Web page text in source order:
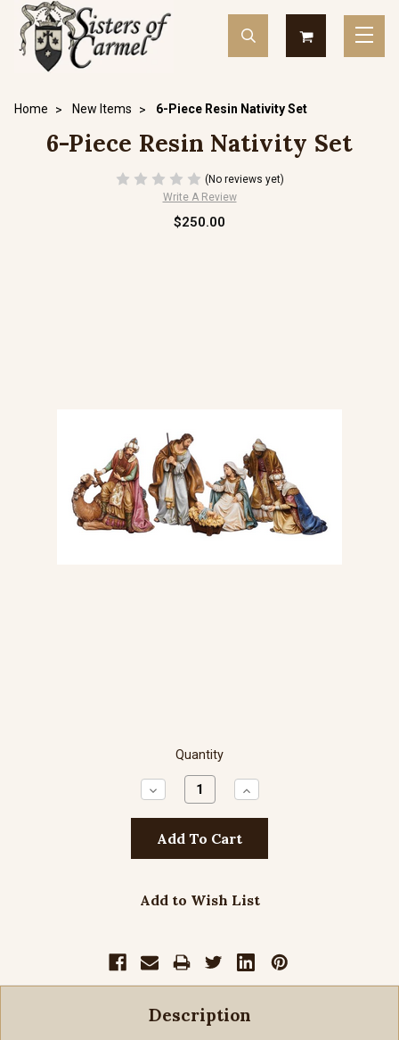
Home New Items 6-Piece Resin Nativity Set
6-Piece Resin Nativity Set
(No reviews yet)
Write A Review
$250.00
Quantity
Decrease
Quantity:
Increase
Quantity:
Add to Wish List
Description